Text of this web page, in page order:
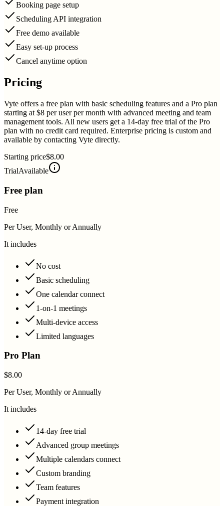
Booking page setup
Scheduling API integration
Free demo available
Easy set-up process
Cancel anytime option
Pricing
Vyte offers a free plan with basic scheduling features and a Pro plan
starting at $8 per user per month with advanced meeting and team
management tools. All new users get a 14-day free trial of the Pro
plan with no credit card required. Enterprise pricing is custom and
available by contacting Vyte directly.
Starting price$8.00
TrialAvailable
Free plan
Free
Per User, Monthly or Annually
It includes
No cost
Basic scheduling
One calendar connect
1-on-1 meetings
Multi-device access
Limited languages
Pro Plan
$8.00
Per User, Monthly or Annually
It includes
14-day free trial
Advanced group meetings
Multiple calendars connect
Custom branding
Team features
Payment integration